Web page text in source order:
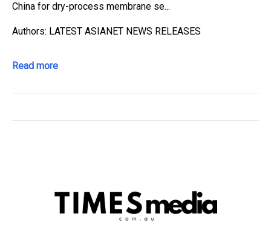
China for dry-process membrane se...
Authors: LATEST ASIANET NEWS RELEASES
Read more